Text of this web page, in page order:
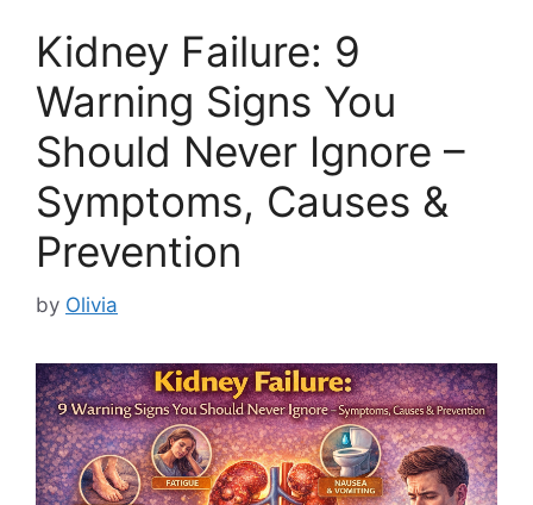
Kidney Failure: 9
Warning Signs You
Should Never Ignore –
Symptoms, Causes &
Prevention
by Olivia